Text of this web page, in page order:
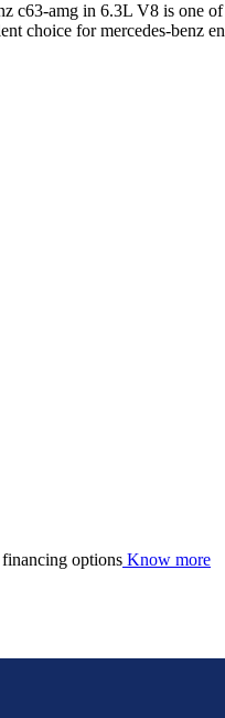
c63-amg in 6.3L V8 is one
choice formercedes-benz
options Know more